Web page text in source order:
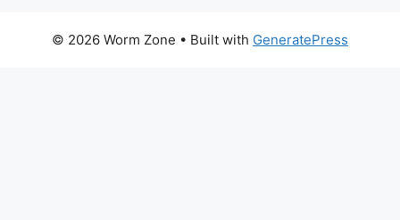
© 2026 Worm Zone • Built with GeneratePress